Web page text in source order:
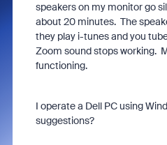
speakers on my monitor go
about 20 minutes. The
they play i-tunes and you
Zoom sound stops working.
functioning.
I operate a Dell PC using
suggestions?